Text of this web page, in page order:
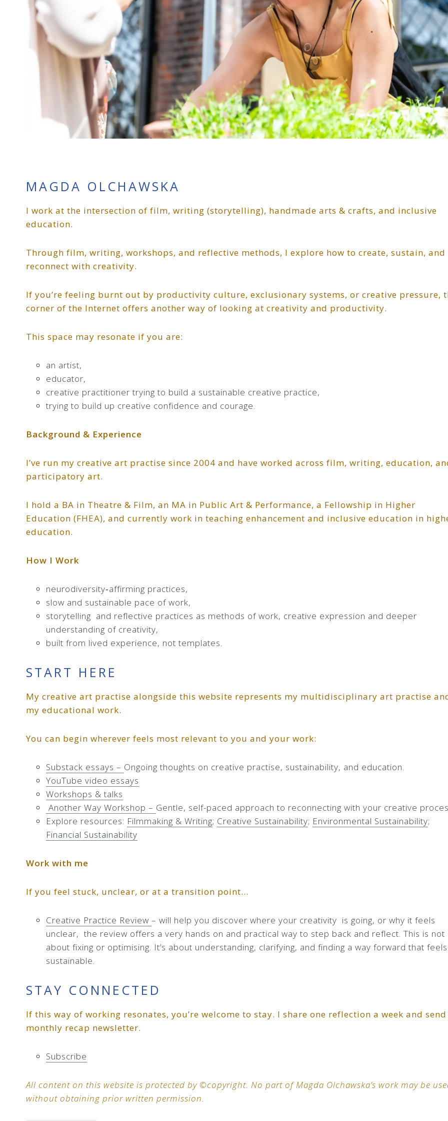
MAGDA OLCHAWSKA
I work at the intersection of film, writing (storytelling), handmade arts & crafts, and inclusive
education.
Through film, writing, workshops, and reflective methods, I explore how to create, sustain, and
reconnect with creativity.
If you’re feeling burnt out by productivity culture, exclusionary systems, or creative pressure,
corner of the Internet offers another way of looking at creativity and productivity.
This space may resonate if you are:
an artist,
educator,
creative practitioner trying to build a sustainable creative practice,
trying to build up creative confidence and courage.
Background & Experience
I’ve run my creative art practise since 2004 and have worked across film, writing, education,
participatory art.
I hold a BA in Theatre & Film, an MA in Public Art & Performance, a Fellowship in Higher
Education (FHEA), and currently work in teaching enhancement and inclusive education in
education.
How I Work
neurodiversity‑affirming practices,
slow and sustainable pace of work,
storytelling and reflective practices as methods of work, creative expression and deeper
understanding of creativity,
built from lived experience, not templates.
START HERE
My creative art practise alongside this website represents my multidisciplinary art practise
my educational work.
You can begin wherever feels most relevant to you and your work:
Substack essays – Ongoing thoughts on creative practise, sustainability, and education.
YouTube video essays
Workshops & talks
Another Way Workshop – Gentle, self-paced approach to reconnecting with your creative
Explore resources: Filmmaking & Writing; Creative Sustainability; Environmental Sustainability;
Financial Sustainability
Work with me
If you feel stuck, unclear, or at a transition point…
Creative Practice Review – will help you discover where your creativity is going, or why it feels
unclear, the review offers a very hands on and practical way to step back and reflect. This is not
about fixing or optimising. It’s about understanding, clarifying, and finding a way forward that feels
sustainable.
STAY CONNECTED
If this way of working resonates, you’re welcome to stay. I share one reflection a week and
monthly recap newsletter.
Subscribe
All content on this website is protected by ©copyright. No part of Magda Olchawska’s work may be
without obtaining prior written permission.